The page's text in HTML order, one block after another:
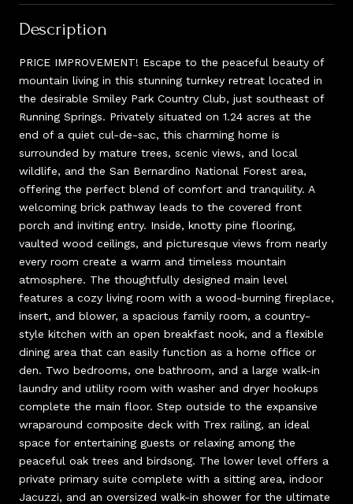
Description
PRICE IMPROVEMENT! Escape to the peaceful beauty of
mountain living in this stunning turnkey retreat located in
the desirable Smiley Park Country Club, just southeast of
Running Springs. Privately situated on 1.24 acres at the
end of a quiet cul-de-sac, this charming home is
surrounded by mature trees, scenic views, and local
wildlife, and the San Bernardino National Forest area,
offering the perfect blend of comfort and tranquility. A
welcoming brick pathway leads to the covered front
porch and inviting entry. Inside, knotty pine flooring,
vaulted wood ceilings, and picturesque views from nearly
every room create a warm and timeless mountain
atmosphere. The thoughtfully designed main level
features a cozy living room with a wood-burning fireplace,
insert, and blower, a spacious family room, a country-
style kitchen with an open breakfast nook, and a flexible
dining area that can easily function as a home office or
den. Two bedrooms, one bathroom, and a large walk-in
laundry and utility room with washer and dryer hookups
complete the main floor. Step outside to the expansive
wraparound composite deck with Trex railing, an ideal
space for entertaining guests or relaxing among the
peaceful oak trees and birdsong. The lower level offers a
private primary suite complete with a sitting area, indoor
Jacuzzi, and an oversized walk-in shower for the ultimate